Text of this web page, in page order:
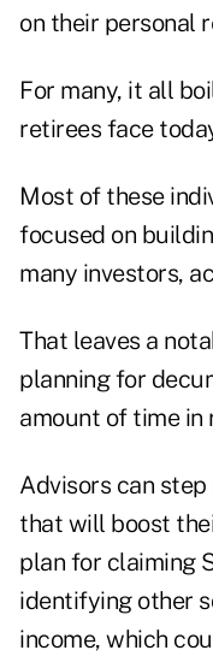
on their personal
For many, it all
retirees face
Most of these
focused on
many investors,
That leaves a
planning for
amount of time in
Advisors can
that will boost
plan for claiming
identifying other
income, which